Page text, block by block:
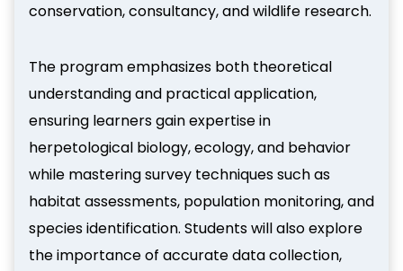
conservation, consultancy, and wildlife research.
The program emphasizes both theoretical
understanding and practical application,
ensuring learners gain expertise in
herpetological biology, ecology, and behavior
while mastering survey techniques such as
habitat assessments, population monitoring, and
species identification. Students will also explore
the importance of accurate data collection,